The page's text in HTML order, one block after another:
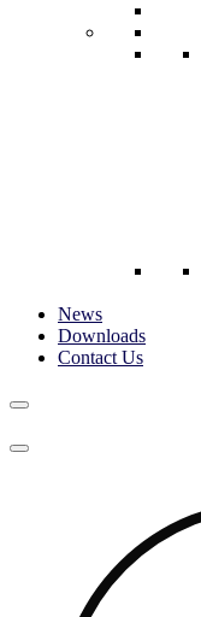
News
Downloads
Contact Us
Navigation